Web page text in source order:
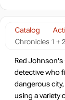
Catalog
Chronicles 1 + 2
Red Johnson's
detective who
dangerous
using a variety